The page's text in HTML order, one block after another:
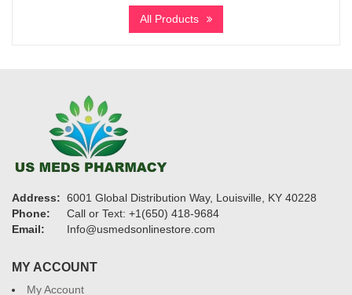
$290
through
All Products
Address: 6001 Global Distribution Way, Louisville, KY 40228
Phone:
Call or Text: +1(650) 418-9684
Email:
Info@usmedsonlinestore.com
MY ACCOUNT
My Account